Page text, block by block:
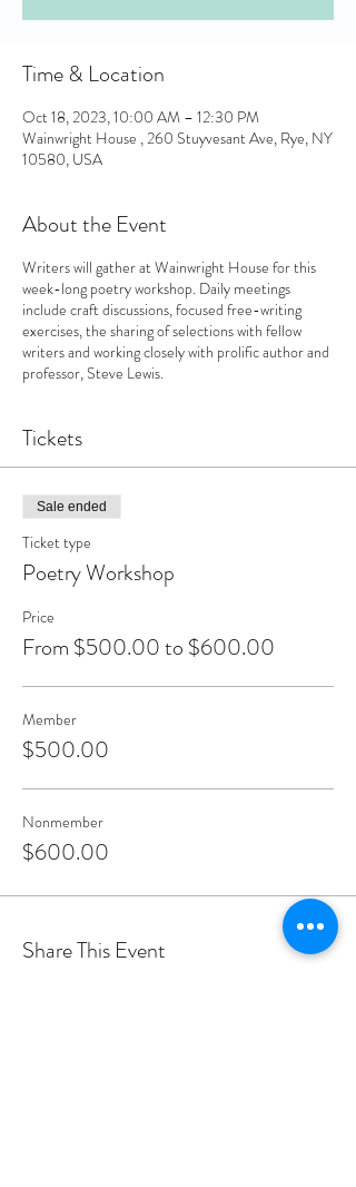
Time & Location
Oct 18, 2023, 10:00 AM – 12:30 PM
Wainwright House , 260 Stuyvesant Ave, Rye, NY
10580, USA
About the Event
Writers will gather at Wainwright House for this
week-long poetry workshop. Daily meetings
include craft discussions, focused free-writing
exercises, the sharing of selections with fellow
writers and working closely with prolific author and
professor, Steve Lewis.
Tickets
Sale ended
Ticket type
Poetry Workshop
Price
From $500.00 to $600.00
Member
$500.00
Nonmember
$600.00
Share This Event